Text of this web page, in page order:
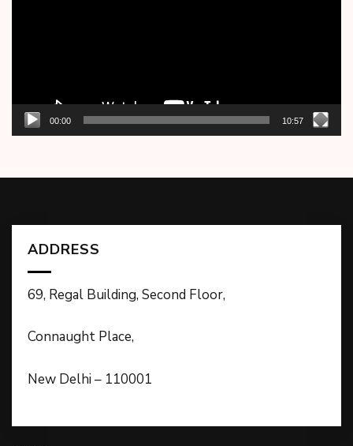
00:00 10:57
ADDRESS
69, Regal Building, Second Floor,
Connaught Place,
New Delhi – 110001